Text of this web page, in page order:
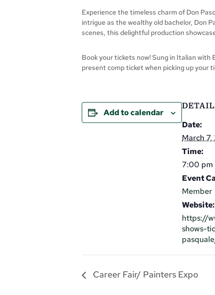
Experience the timeless charm of Don
intrigue as the wealthy old bachelor, Don
scenes, this delightful production
Book your tickets now! Sung in Italian
present comp ticket when picking up your
Add to calendar
Date:
March
Time:
7:00 pm
Event
Member
Website:
https://
shows-
Career Fair/ Painters Expo